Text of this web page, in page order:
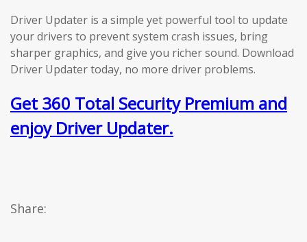
Driver Updater is a simple yet powerful tool to update
your drivers to prevent system crash issues, bring
sharper graphics, and give you richer sound. Download
Driver Updater today, no more driver problems.
Get 360 Total Security Premium and
enjoy Driver Updater.
Share: